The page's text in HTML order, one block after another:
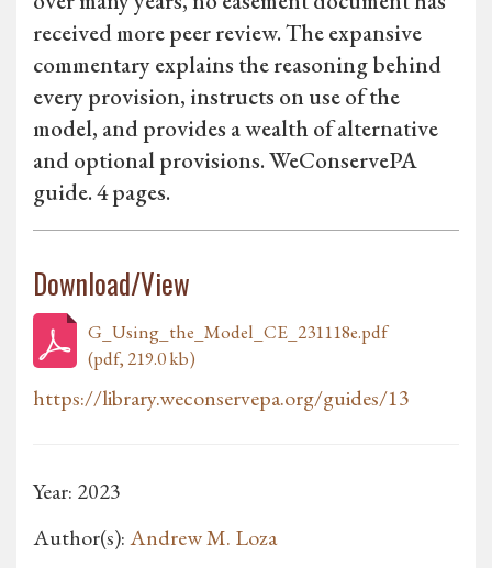
received more peer review. The expansive
commentary explains the reasoning behind
every provision, instructs on use of the
model, and provides a wealth of alternative
and optional provisions. WeConservePA
guide. 4 pages.
Download/View
G_Using_the_Model_CE_231118e.pdf
(pdf, 219.0 kb)
https://library.weconservepa.org/guides/13
Year: 2023
Author(s):Andrew M. Loza